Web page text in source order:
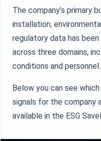
The company’s primary
installation;
regulatory data has
across three domains,
conditions and personnel.
Below you can see
signals for the company
available in the ESG